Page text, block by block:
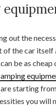
out the
the car
be as cheap
starting
you will